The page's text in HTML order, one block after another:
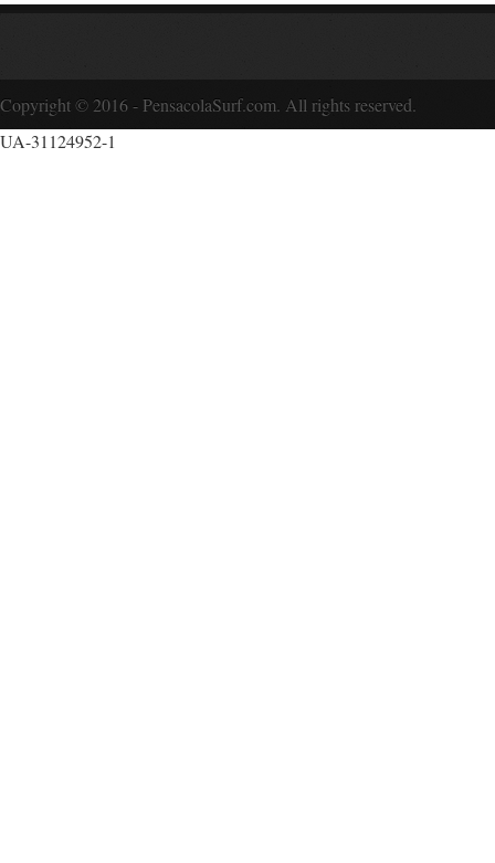
Copyright © 2016 - PensacolaSurf.com. All rights reserved.
UA-31124952-1